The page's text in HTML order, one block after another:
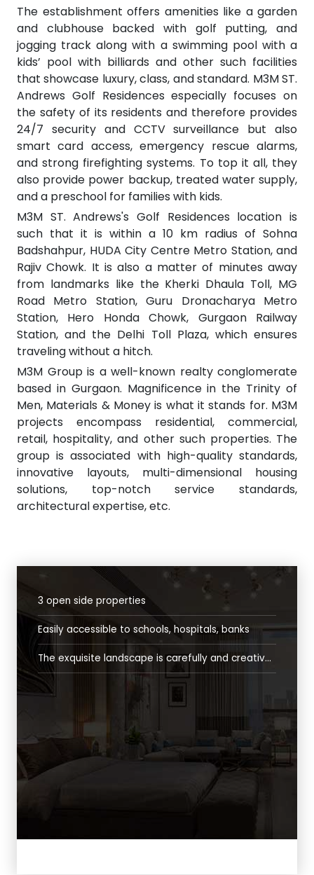
The establishment offers amenities like a garden
and clubhouse backed with golf putting, and
jogging track along with a swimming pool with a
kids’ pool with billiards and other such facilities
that showcase luxury, class, and standard. M3M ST.
Andrews Golf Residences especially focuses on
the safety of its residents and therefore provides
24/7 security and CCTV surveillance but also
smart card access, emergency rescue alarms,
and strong firefighting systems. To top it all, they
also provide power backup, treated water supply,
and a preschool for families with kids.
M3M ST. Andrews's Golf Residences location is
such that it is within a 10 km radius of Sohna
Badshahpur, HUDA City Centre Metro Station, and
Rajiv Chowk. It is also a matter of minutes away
from landmarks like the Kherki Dhaula Toll, MG
Road Metro Station, Guru Dronacharya Metro
Station, Hero Honda Chowk, Gurgaon Railway
Station, and the Delhi Toll Plaza, which ensures
traveling without a hitch.
M3M Group is a well-known realty conglomerate
based in Gurgaon. Magnificence in the Trinity of
Men, Materials & Money is what it stands for. M3M
projects encompass residential, commercial,
retail, hospitality, and other such properties. The
group is associated with high-quality standards,
innovative layouts, multi-dimensional housing
solutions, top-notch service standards,
architectural expertise, etc.
3 open side properties
Easily accessible to schools, hospitals, banks
The exquisite landscape is carefully and creatively designed tocreate an ambience that allows an easy transition from the chaos of the outside world to the tranquil oasis of serenity